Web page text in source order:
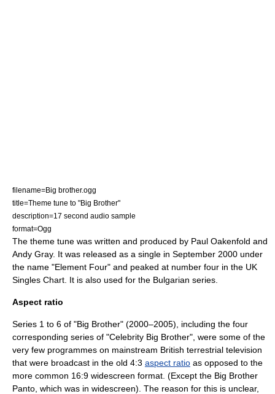
filename=Big brother.ogg
title=Theme tune to "Big Brother"
description=17 second audio sample
format=Ogg
The theme tune was written and produced by Paul Oakenfold and
Andy Gray. It was released as a single in September 2000 under
the name "Element Four" and peaked at number four in the UK
Singles Chart . It is also used for the Bulgarian series.
Aspect ratio
Series 1 to 6 of "Big Brother" (2000–2005), including the four
corresponding series of "Celebrity Big Brother", were some of the
very few programmes on mainstream British terrestrial television
that were broadcast in the old 4:3 aspect ratio as opposed to the
more common 16:9 widescreen format. (Except the Big Brother
Panto, which was in widescreen). The reason for this is unclear,